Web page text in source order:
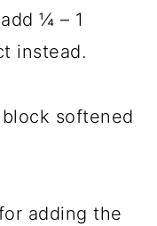
¼ – 1
instead.
softened
adding the